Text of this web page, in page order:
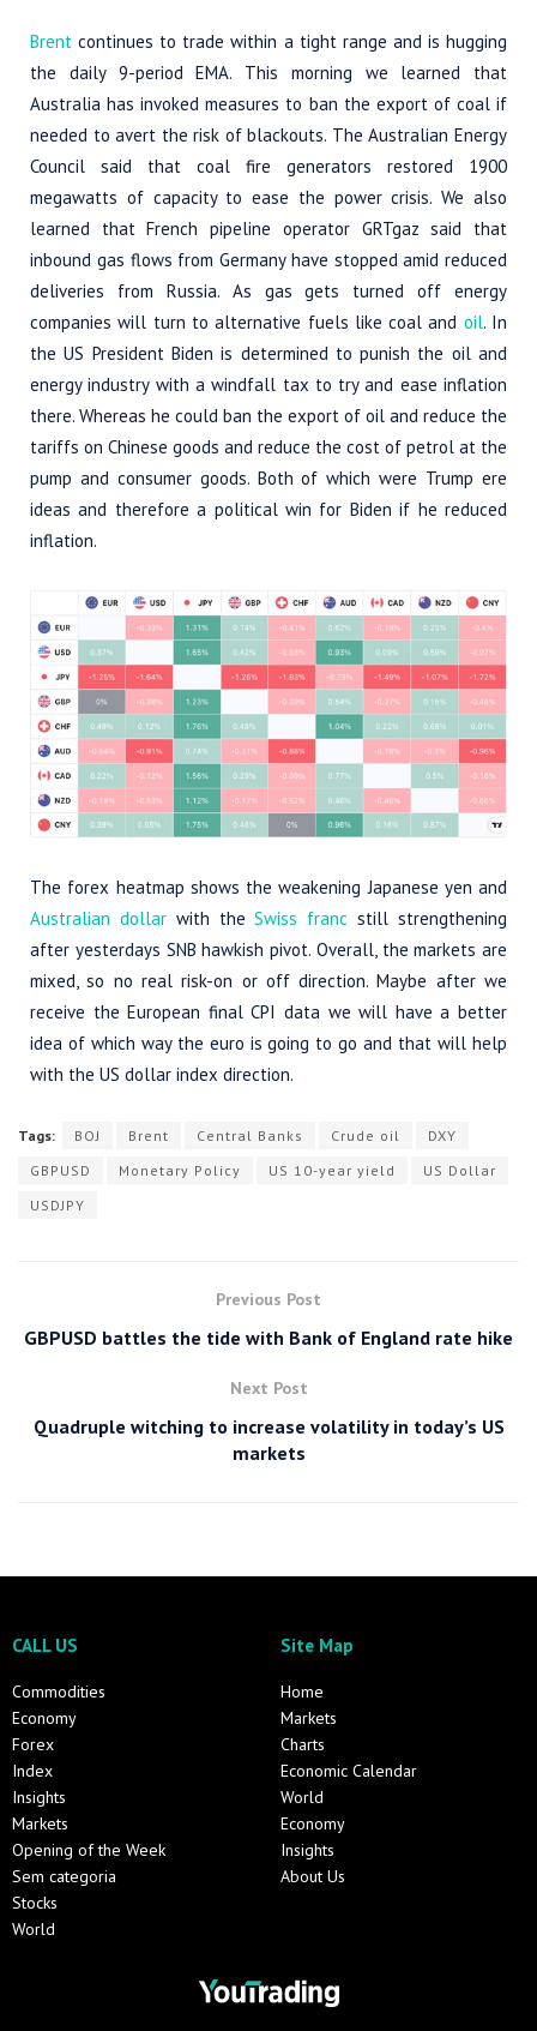
Brent continues to trade within a tight range and is hugging
the daily 9-period EMA. This morning we learned that
Australia has invoked measures to ban the export of coal if
needed to avert the risk of blackouts. The Australian Energy
Council said that coal fire generators restored 1900
megawatts of capacity to ease the power crisis. We also
learned that French pipeline operator GRTgaz said that
inbound gas flows from Germany have stopped amid reduced
deliveries from Russia. As gas gets turned off energy
companies will turn to alternative fuels like coal and oil. In
the US President Biden is determined to punish the oil and
energy industry with a windfall tax to try and ease inflation
there. Whereas he could ban the export of oil and reduce the
tariffs on Chinese goods and reduce the cost of petrol at the
pump and consumer goods. Both of which were Trump ere
ideas and therefore a political win for Biden if he reduced
inflation.
The forex heatmap shows the weakening Japanese yen and
Australian dollarwith theSwiss franc still strengthening
after yesterdays SNB hawkish pivot. Overall, the markets are
mixed, so no real risk-on or off direction. Maybe after we
receive the European final CPI data we will have a better
idea of which way the euro is going to go and that will help
with the US dollar index direction.
Tags: BOJ Brent Central Banks Crude oil
DXY
GBPUSD
Monetary Policy US 10-year yield
US Dollar
USDJPY
Previous Post
GBPUSD battles the tide with Bank of England rate hike
Next Post
Quadruple witching to increase volatility in today’s US
markets
CALL US
Commodities
Economy
Forex
Index
Insights
Markets
Opening of the Week
Sem categoria
Stocks
World
Site Map
Home
Markets
Charts
Economic Calendar
World
Economy
Insights
About Us